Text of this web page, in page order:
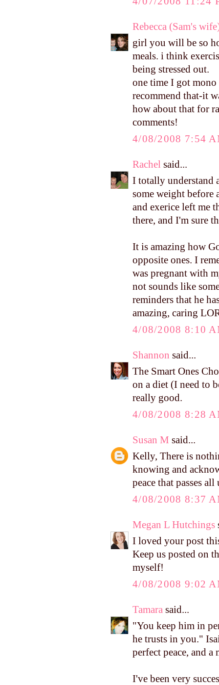
Rebecca (Sam's
girl you will be so
meals. i think
being stressed out.
one time I got
recommend that-it
how about that for
comments!
4/08/2008 7:54
Rachel said...
I totally understand
some weight before
and exerice left me
there, and I'm sure
It is amazing how
opposite ones. I
was pregnant with
not sounds like
reminders that he
amazing, caring
4/08/2008 8:10
Shannon said...
The Smart Ones
on a diet (I need to
really good.
4/08/2008 8:28
Susan M said...
Kelly, There is
knowing and
peace that passes
4/08/2008 8:37
Megan L Hutchings
I loved your post
Keep us posted on
myself!
4/08/2008 9:02
Tamara said...
"You keep him in
he trusts in you."
perfect peace, and
I've been very